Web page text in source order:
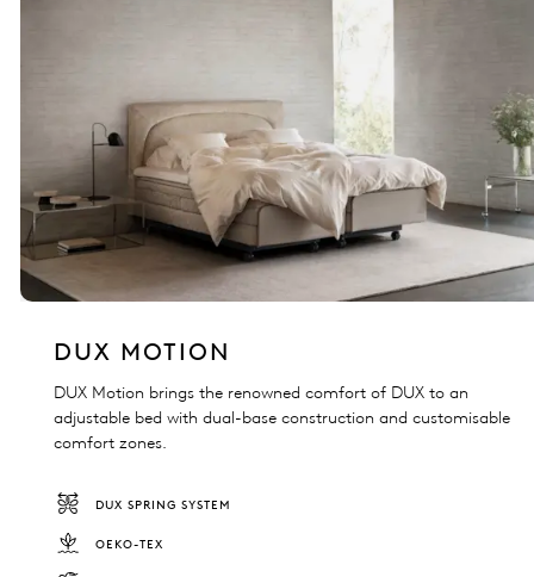
DUX MOTION
DUX Motion brings the renowned comfort of DUX to an
adjustable bed with dual-base construction and customisable
comfort zones.
DUX SPRING SYSTEM
OEKO-TEX